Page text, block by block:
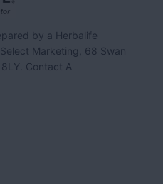
by a Herbalife
Marketing, 68 Swan
Contact A